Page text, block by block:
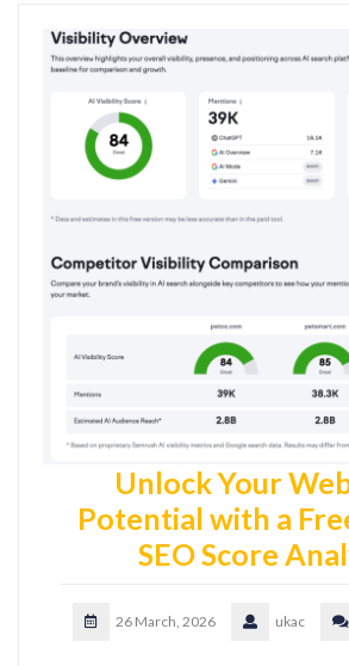
Unlock Your
Potential with a
SEO Score
26 March, 2026 ukac